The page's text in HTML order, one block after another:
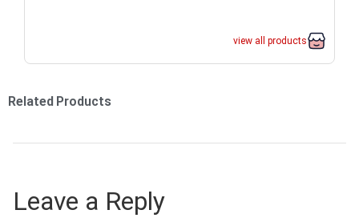
view all products
Related Products
Leave a Reply